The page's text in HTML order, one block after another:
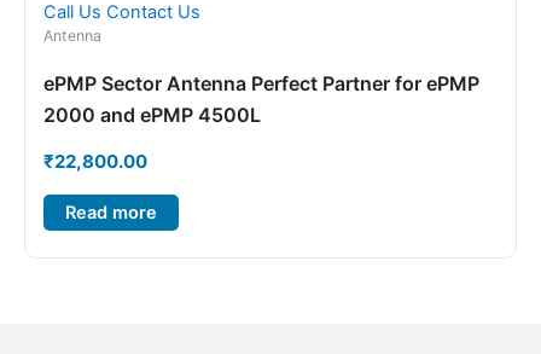
Call Us Contact Us
Antenna
ePMP Sector Antenna Perfect Partner for ePMP
2000 and ePMP 4500L
₹22,800.00
Read more